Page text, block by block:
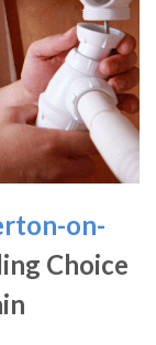
on-
Choice